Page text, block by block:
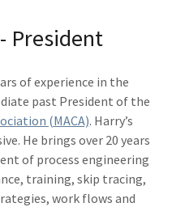
President
of experience in the
past President of the
(MACA). Harry’s
He brings over 20 years
of process engineering
training, skip tracing,
work flows and